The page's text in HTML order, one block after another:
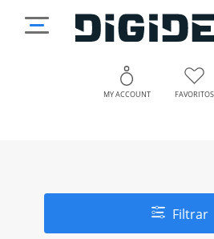
MY ACCOUNT FAVORITOS
Filtrar